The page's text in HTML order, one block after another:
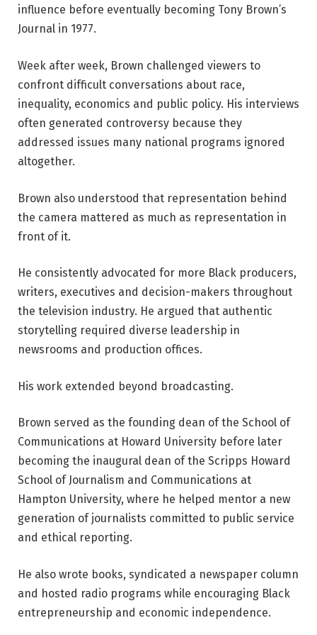
influence before eventually becoming Tony Brown’s
Journal in 1977.
Week after week, Brown challenged viewers to
confront difficult conversations about race,
inequality, economics and public policy. His interviews
often generated controversy because they
addressed issues many national programs ignored
altogether.
Brown also understood that representation behind
the camera mattered as much as representation in
front of it.
He consistently advocated for more Black producers,
writers, executives and decision-makers throughout
the television industry. He argued that authentic
storytelling required diverse leadership in
newsrooms and production offices.
His work extended beyond broadcasting.
Brown served as the founding dean of the School of
Communications at Howard University before later
becoming the inaugural dean of the Scripps Howard
School of Journalism and Communications at
Hampton University, where he helped mentor a new
generation of journalists committed to public service
and ethical reporting.
He also wrote books, syndicated a newspaper column
and hosted radio programs while encouraging Black
entrepreneurship and economic independence.